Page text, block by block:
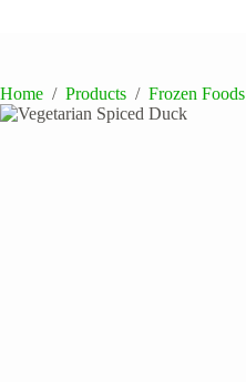
Home / Products / Frozen Foods